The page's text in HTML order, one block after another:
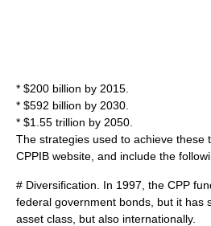
* $200 billion by 2015.
* $592 billion by 2030.
* $1.55 trillion by 2050.
The strategies used to achieve these
CPPIB website, and include the
# Diversification. In 1997, the CPP
federal government bonds, but it has
asset class, but also internationally.